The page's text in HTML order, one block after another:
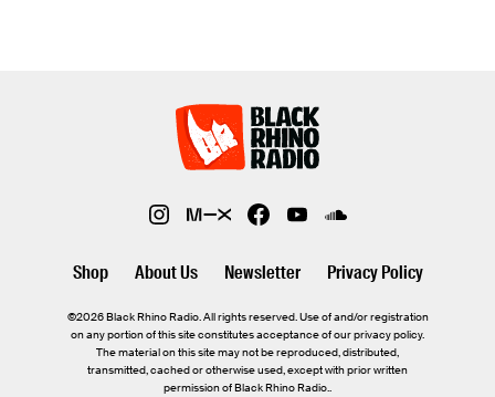
Shop About Us Newsletter Privacy Policy
©2026 Black Rhino Radio. All rights reserved. Use of and/or registration
on any portion of this site constitutes acceptance of our privacy policy.
The material on this site may not be reproduced, distributed,
transmitted, cached or otherwise used, except with prior written
permission of Black Rhino Radio..